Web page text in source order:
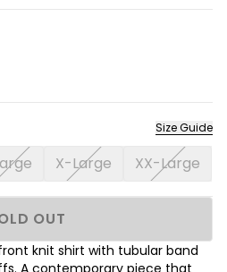
Size Guide
X-Large XX-Large
OUT
knit shirt with tubular band